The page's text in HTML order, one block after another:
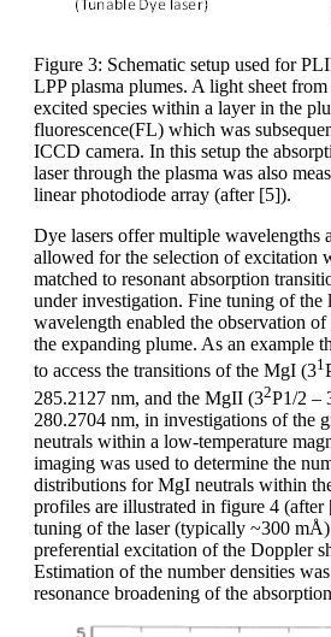
Figure 3: Schematic setup used for
LPP plasma plumes. A light sheet
excited species within a layer in the
fluorescence(FL) which was
ICCD camera. In this setup the
laser through the plasma was also
linear photodiode array (after [5]).
Dye lasers offer multiple wavelengths
allowed for the selection of excitation
matched to resonant absorption
under investigation. Fine tuning of the
wavelength enabled the observation
the expanding plume. As an example
to access the transitions of the MgI (31
285.2127 nm, and the MgII (32P1/2 –
280.2704 nm, in investigations of the
neutrals within a low-temperature
imaging was used to determine the
distributions for MgI neutrals within
profiles are illustrated in figure 4 (after
tuning of the laser (typically ~300
preferential excitation of the Doppler
Estimation of the number densities
resonance broadening of the